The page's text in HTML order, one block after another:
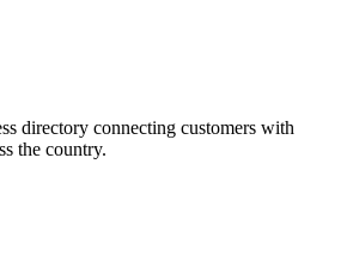
directory connecting customers with
the country.